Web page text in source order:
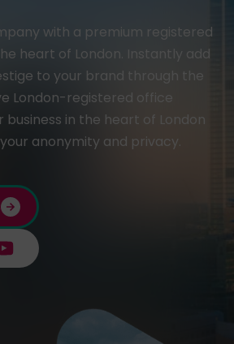
with a premium registered
heart of London. Instantly add
to your brand through the
London-registered office
business in the heart of London
anonymity and privacy.